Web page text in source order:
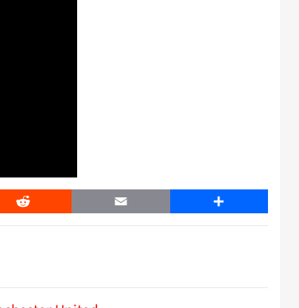
Reddit Email Share